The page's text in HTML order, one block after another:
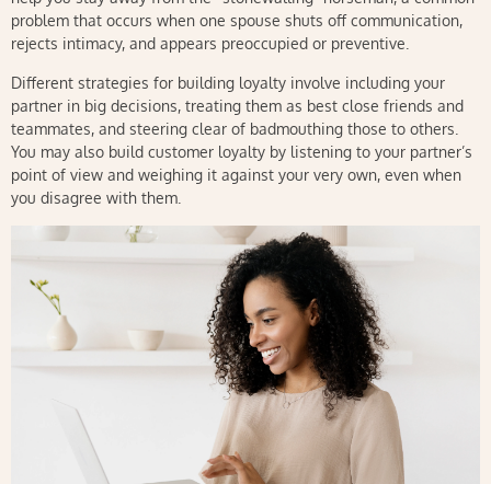
problem that occurs when one spouse shuts off communication,
rejects intimacy, and appears preoccupied or preventive.
Different strategies for building loyalty involve including your
partner in big decisions, treating them as best close friends and
teammates, and steering clear of badmouthing those to others.
You may also build customer loyalty by listening to your partner’s
point of view and weighing it against your very own, even when
you disagree with them.